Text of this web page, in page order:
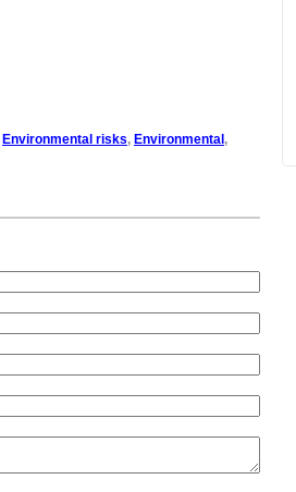
Environmental risks, Environmental ,